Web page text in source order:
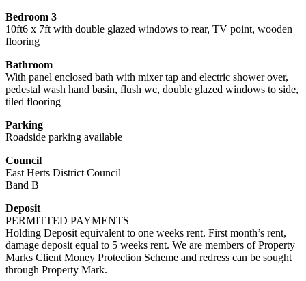
Bedroom 3
10ft6 x 7ft with double glazed windows to rear, TV point, wooden
flooring
Bathroom
With panel enclosed bath with mixer tap and electric shower over,
pedestal wash hand basin, flush wc, double glazed windows to side,
tiled flooring
Parking
Roadside parking available
Council
East Herts District Council
Band B
Deposit
PERMITTED PAYMENTS
Holding Deposit equivalent to one weeks rent. First month’s rent,
damage deposit equal to 5 weeks rent. We are members of Property
Marks Client Money Protection Scheme and redress can be sought
through Property Mark.